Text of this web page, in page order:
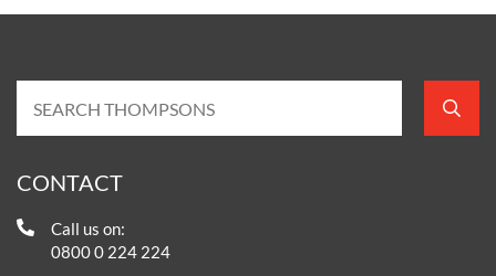
CONTACT
Call us on:
0800 0 224 224